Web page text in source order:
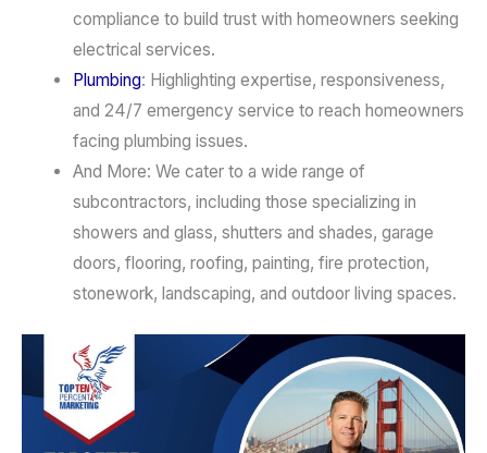
compliance to build trust with homeowners seeking
electrical services.
Plumbing: Highlighting expertise, responsiveness,
and 24/7 emergency service to reach homeowners
facing plumbing issues.
And More: We cater to a wide range of
subcontractors, including those specializing in
showers and glass, shutters and shades, garage
doors, flooring, roofing, painting, fire protection,
stonework, landscaping, and outdoor living spaces.